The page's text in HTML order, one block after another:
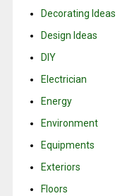
Decorating Ideas
Design Ideas
DIY
Electrician
Energy
Environment
Equipments
Exteriors
Floors